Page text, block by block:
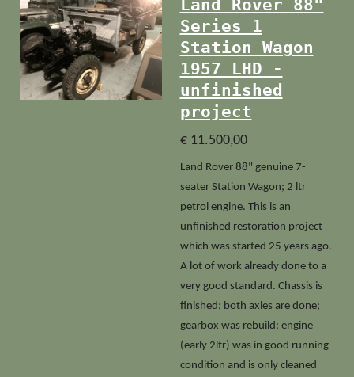
Land Rover 88"
Series 1
Station Wagon
1957 LHD -
unfinished
project
€ 11.500,00
Land Rover 88" genuine 7-
seater Station Wagon; 2 ltr
petrol engine. This is an
unfinished restoration project
which was started 25 years ago.
A lot of work already done to a
very good standard. Chassis is
finished; both axles are done;
gearbox was rebuild; engine
(early 2ltr) was in good running
condition and is only cleaned